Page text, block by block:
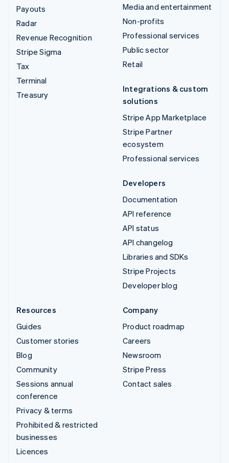
Payouts
Radar
Revenue Recognition
Stripe Sigma
Tax
Terminal
Treasury
Media and entertainment
Non-profits
Professional services
Public sector
Retail
Integrations & custom
solutions
Stripe App Marketplace
Stripe Partner
ecosystem
Professional services
Developers
Documentation
API reference
API status
API changelog
Libraries and SDKs
Stripe Projects
Developer blog
Resources
Guides
Customer stories
Blog
Community
Sessions annual
conference
Privacy & terms
Prohibited & restricted
businesses
Licences
Company
Product roadmap
Careers
Newsroom
Stripe Press
Contact sales